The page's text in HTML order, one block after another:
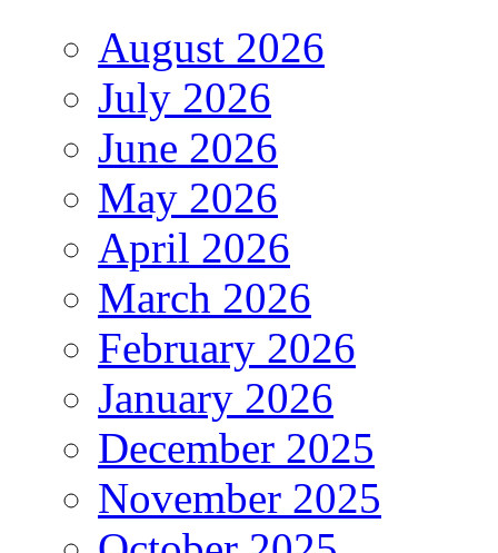
August 2026
July 2026
June 2026
May 2026
April 2026
March 2026
February 2026
January 2026
December 2025
November 2025